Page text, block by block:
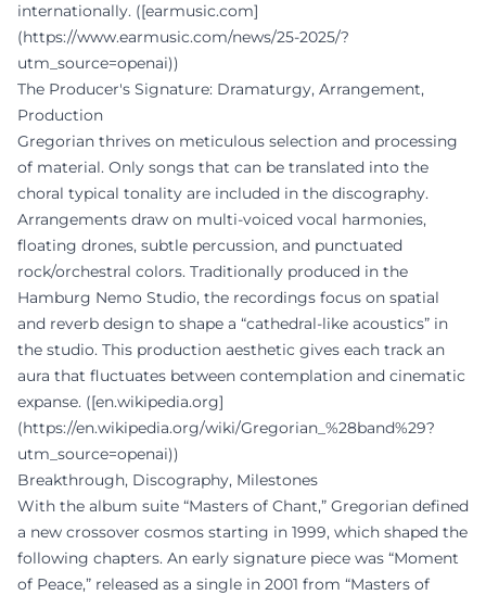
internationally. ([earmusic.com]
(https://www.earmusic.com/news/25-2025/?
utm_source=openai))
The Producer's Signature: Dramaturgy, Arrangement,
Production
Gregorian thrives on meticulous selection and processing
of material. Only songs that can be translated into the
choral typical tonality are included in the discography.
Arrangements draw on multi-voiced vocal harmonies,
floating drones, subtle percussion, and punctuated
rock/orchestral colors. Traditionally produced in the
Hamburg Nemo Studio, the recordings focus on spatial
and reverb design to shape a “cathedral-like acoustics” in
the studio. This production aesthetic gives each track an
aura that fluctuates between contemplation and cinematic
expanse. ([en.wikipedia.org]
(https://en.wikipedia.org/wiki/Gregorian_%28band%29?
utm_source=openai))
Breakthrough, Discography, Milestones
With the album suite “Masters of Chant,” Gregorian defined
a new crossover cosmos starting in 1999, which shaped the
following chapters. An early signature piece was “Moment
of Peace,” released as a single in 2001 from “Masters of